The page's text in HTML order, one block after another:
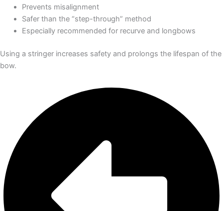
Prevents misalignment
Safer than the “step-through” method
Especially recommended for recurve and longbows
Using a stringer increases safety and prolongs the lifespan of the
bow.